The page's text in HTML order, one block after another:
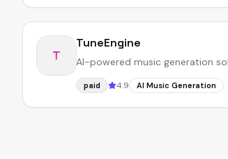
T
TuneEngine
AI-powered music generation
paid 4.9 AI Music Generation